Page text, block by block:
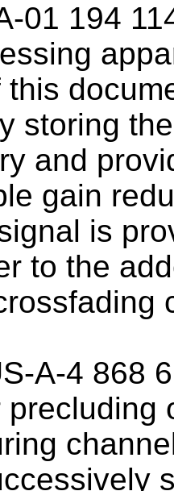
01 194
storing
and
gain
is
to the
A-4 868
precluding